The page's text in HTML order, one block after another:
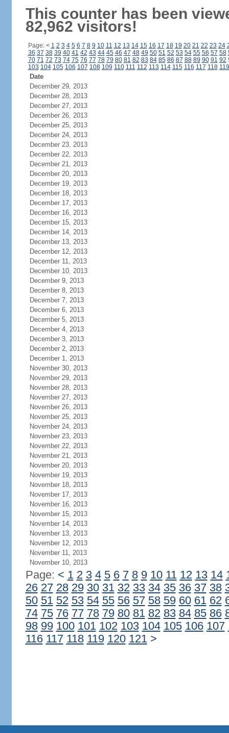
This counter has been
82,962 visitors!
Page: < 1 2 3 4 5 6 7 8 9 10 11 12 13 14 15 16 17 18 19 20 21 22 23 24
36 37 38 39 40 41 42 43 44 45 46 47 48 49 50 51 52 53 54 55 56 57 58
70 71 72 73 74 75 76 77 78 79 80 81 82 83 84 85 86 87 88 89 90 91 92
103 104 105 106 107 108 109 110 111 112 113 114 115 116 117 118 119
Date
December 29, 2013
December 28, 2013
December 27, 2013
December 26, 2013
December 25, 2013
December 24, 2013
December 23, 2013
December 22, 2013
December 21, 2013
December 20, 2013
December 19, 2013
December 18, 2013
December 17, 2013
December 16, 2013
December 15, 2013
December 14, 2013
December 13, 2013
December 12, 2013
December 11, 2013
December 10, 2013
December 9, 2013
December 8, 2013
December 7, 2013
December 6, 2013
December 5, 2013
December 4, 2013
December 3, 2013
December 2, 2013
December 1, 2013
November 30, 2013
November 29, 2013
November 28, 2013
November 27, 2013
November 26, 2013
November 25, 2013
November 24, 2013
November 23, 2013
November 22, 2013
November 21, 2013
November 20, 2013
November 19, 2013
November 18, 2013
November 17, 2013
November 16, 2013
November 15, 2013
November 14, 2013
November 13, 2013
November 12, 2013
November 11, 2013
November 10, 2013
Page: < 1 2 3 4 5 6 7 8 9 10 11 12 13 14
26 27 28 29 30 31 32 33 34 35 36 37 38
50 51 52 53 54 55 56 57 58 59 60 61 62
74 75 76 77 78 79 80 81 82 83 84 85 86
98 99 100 101 102 103 104 105 106 107
116 117 118 119 120 121 >